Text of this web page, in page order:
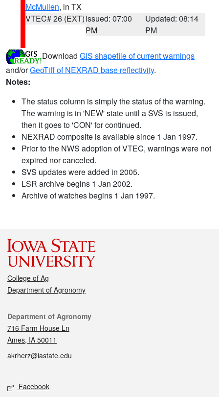
McMullen, in TX
VTEC# 26 (EXT)Issued: 07:00
PM
Updated: 08:14
PM
Download GIS shapefile of current warnings
and/orGeoTiff of NEXRAD base reflectivity.
Notes:
The status column is simply the status of the warning.
The warning is in 'NEW' state until a SVS is issued,
then it goes to 'CON' for continued.
NEXRAD composite is available since 1 Jan 1997.
Prior to the NWS adoption of VTEC, warnings were not
expired nor canceled.
SVS updates were added in 2005.
LSR archive begins 1 Jan 2002.
Archive of watches begins 1 Jan 1997.
College of Ag
Department of Agronomy
Contact
Department of Agronomy
716 Farm House Ln
Ames, IA 50011
akrherz@iastate.edu
Social media
Facebook